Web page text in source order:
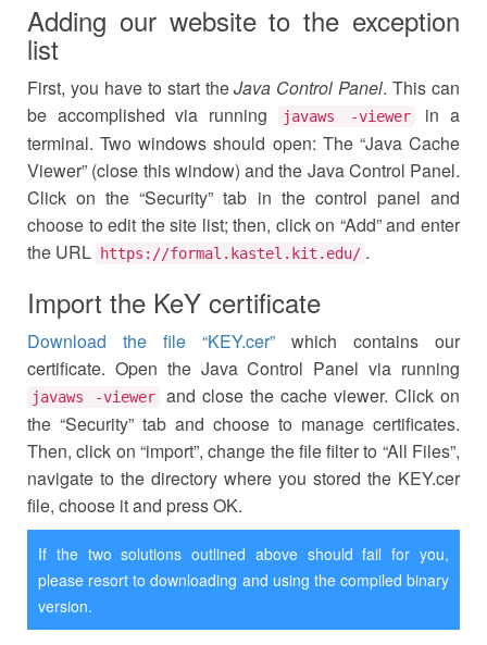
Adding our website to the exception
list
First, you have to start theJava Control Panel. This can
be accomplished via running
javaws -viewer
in a
terminal. Two windows should open: The “Java Cache
Viewer” (close this window) and the Java Control Panel.
Click on the “Security” tab in the control panel and
choose to edit the site list; then, click on “Add” and enter
the URL
https://formal.kastel.kit.edu/ .
Import the KeY certificate
Download the file “KEY.cer” which contains our
certificate. Open the Java Control Panel via running
javaws -viewer
and close the cache viewer. Click on
the “Security” tab and choose to manage certificates.
Then, click on “import”, change the file filter to “All Files”,
navigate to the directory where you stored the KEY.cer
file, choose it and press OK.
If the two solutions outlined above should fail for you,
please resort to downloading and using the compiled binary
version.